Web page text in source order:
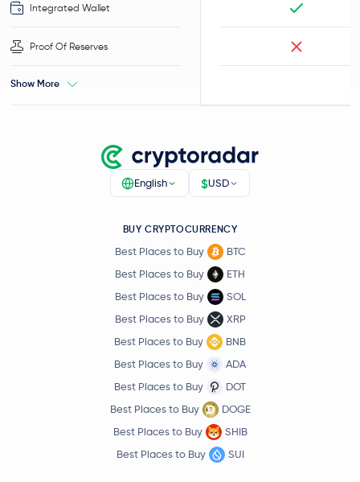
Integrated Wallet
Proof Of Reserves
Show More
English $USD
BUY CRYPTOCURRENCY
Best Places to Buy
BTC
Best Places to Buy
ETH
Best Places to Buy
SOL
Best Places to Buy
XRP
Best Places to Buy
BNB
Best Places to Buy
ADA
Best Places to Buy
DOT
Best Places to Buy
DOGE
Best Places to Buy
SHIB
Best Places to Buy
SUI